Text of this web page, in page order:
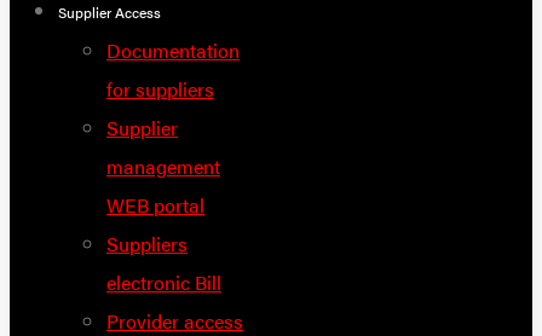
Supplier Access
Documentation
for suppliers
Supplier
management
WEB portal
Suppliers
electronic Bill
Provider access